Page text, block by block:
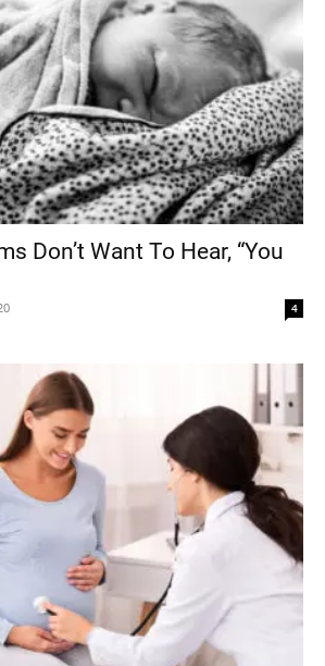
Don’t Want To Hear, “You
4